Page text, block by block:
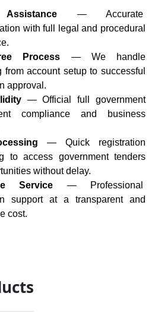
— Accurate
with full legal and procedural
Process — We handle
from account setup to successful
approval.
— Official full government
compliance and business
— Quick registration
to access government tenders
without delay.
Service — Professional
supportat a transparent and
cost.